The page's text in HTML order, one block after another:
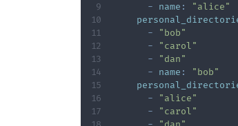
-
name :
"alice"
-
"bob"
-
"carol"
-
"dan"
-
name :
"bob"
-
"alice"
-
"carol"